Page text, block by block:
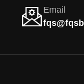
Email